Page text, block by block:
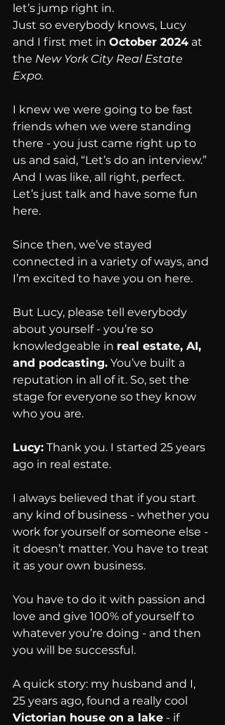
let’s jump right in.
Just so everybody knows, Lucy
and I first met in October 2024 at
the New York City Real Estate
Expo.
I knew we were going to be fast
friends when we were standing
there - you just came right up to
us and said, “Let’s do an interview.”
And I was like, all right, perfect.
Let’s just talk and have some fun
here.
Since then, we’ve stayed
connected in a variety of ways, and
I’m excited to have you on here.
But Lucy, please tell everybody
about yourself - you’re so
knowledgeable in real estate, AI,
and podcasting. You’ve built a
reputation in all of it. So, set the
stage for everyone so they know
who you are.
Lucy: Thank you. I started 25 years
ago in real estate.
I always believed that if you start
any kind of business - whether you
work for yourself or someone else -
it doesn’t matter. You have to treat
it as your own business.
You have to do it with passion and
love and give 100% of yourself to
whatever you’re doing - and then
you will be successful.
A quick story: my husband and I,
25 years ago, found a really cool
Victorian house on a lake - if